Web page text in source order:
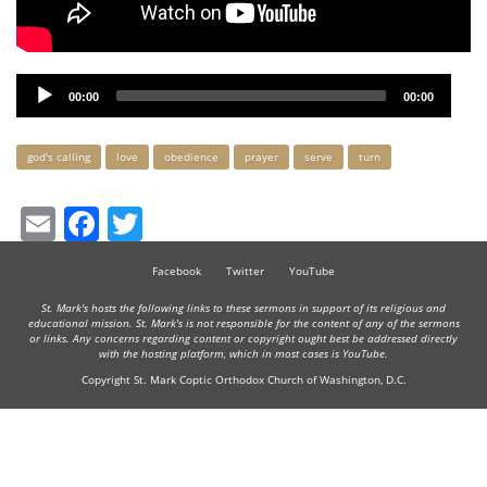
Audio
Player
00:00 00:00
Keywords
god's calling love obedience prayer serve turn
EmailFacebook
Facebook Twitter YouTube
St. Mark's hosts the following links to these sermons in support of its religious and
educational mission. St. Mark's is not responsible for the content of any of the sermons
or links. Any concerns regarding content or copyright ought best be addressed directly
with the hosting platform, which in most cases is YouTube.
Copyright St. Mark Coptic Orthodox Church of Washington, D.C.